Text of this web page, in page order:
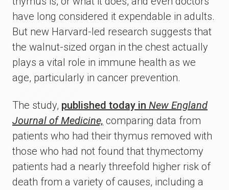
have long considered it expendable in adults.
But new Harvard-led research suggests that
the walnut-sized organ in the chest actually
plays a vital role in immune health as we
age, particularly in cancer prevention.
The study, published today in New England
Journal of Medicine, comparing data from
patients who had their thymus removed with
those who had not found that thymectomy
patients had a nearly threefold higher risk of
death from a variety of causes, including a